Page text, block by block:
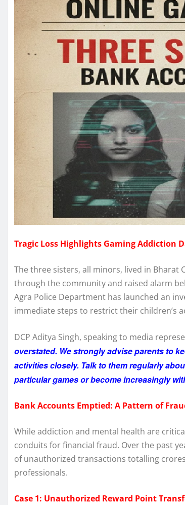
Tragic Loss Highlights Gaming Addiction
The three sisters, all minors, lived in Bharat
through the community and raised alarm
Agra Police Department has launched an
immediate steps to restrict their children’s
DCP Aditya Singh, speaking to media
overstated. We strongly advise parents to
activities closely. Talk to them regularly
particular games or become increasingly
Bank Accounts Emptied: A Pattern of
While addiction and mental health are
conduits for financial fraud. Over the past
of unauthorized transactions totalling
professionals.
Case 1: Unauthorized Reward Point